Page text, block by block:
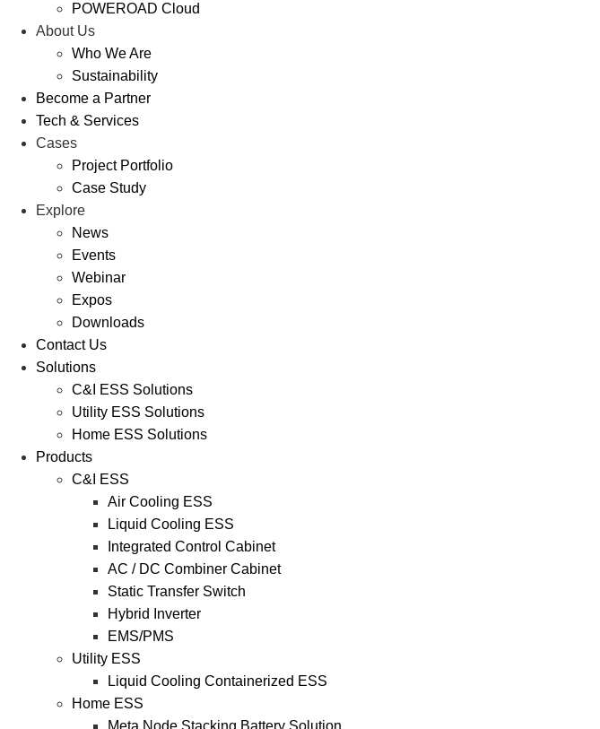
POWEROAD Cloud
About Us
Who We Are
Sustainability
Become a Partner
Tech & Services
Cases
Project Portfolio
Case Study
Explore
News
Events
Webinar
Expos
Downloads
Contact Us
Solutions
C&I ESS Solutions
Utility ESS Solutions
Home ESS Solutions
Products
C&I ESS
Air Cooling ESS
Liquid Cooling ESS
Integrated Control Cabinet
AC / DC Combiner Cabinet
Static Transfer Switch
Hybrid Inverter
EMS/PMS
Utility ESS
Liquid Cooling Containerized ESS
Home ESS
Meta Node Stacking Battery Solution